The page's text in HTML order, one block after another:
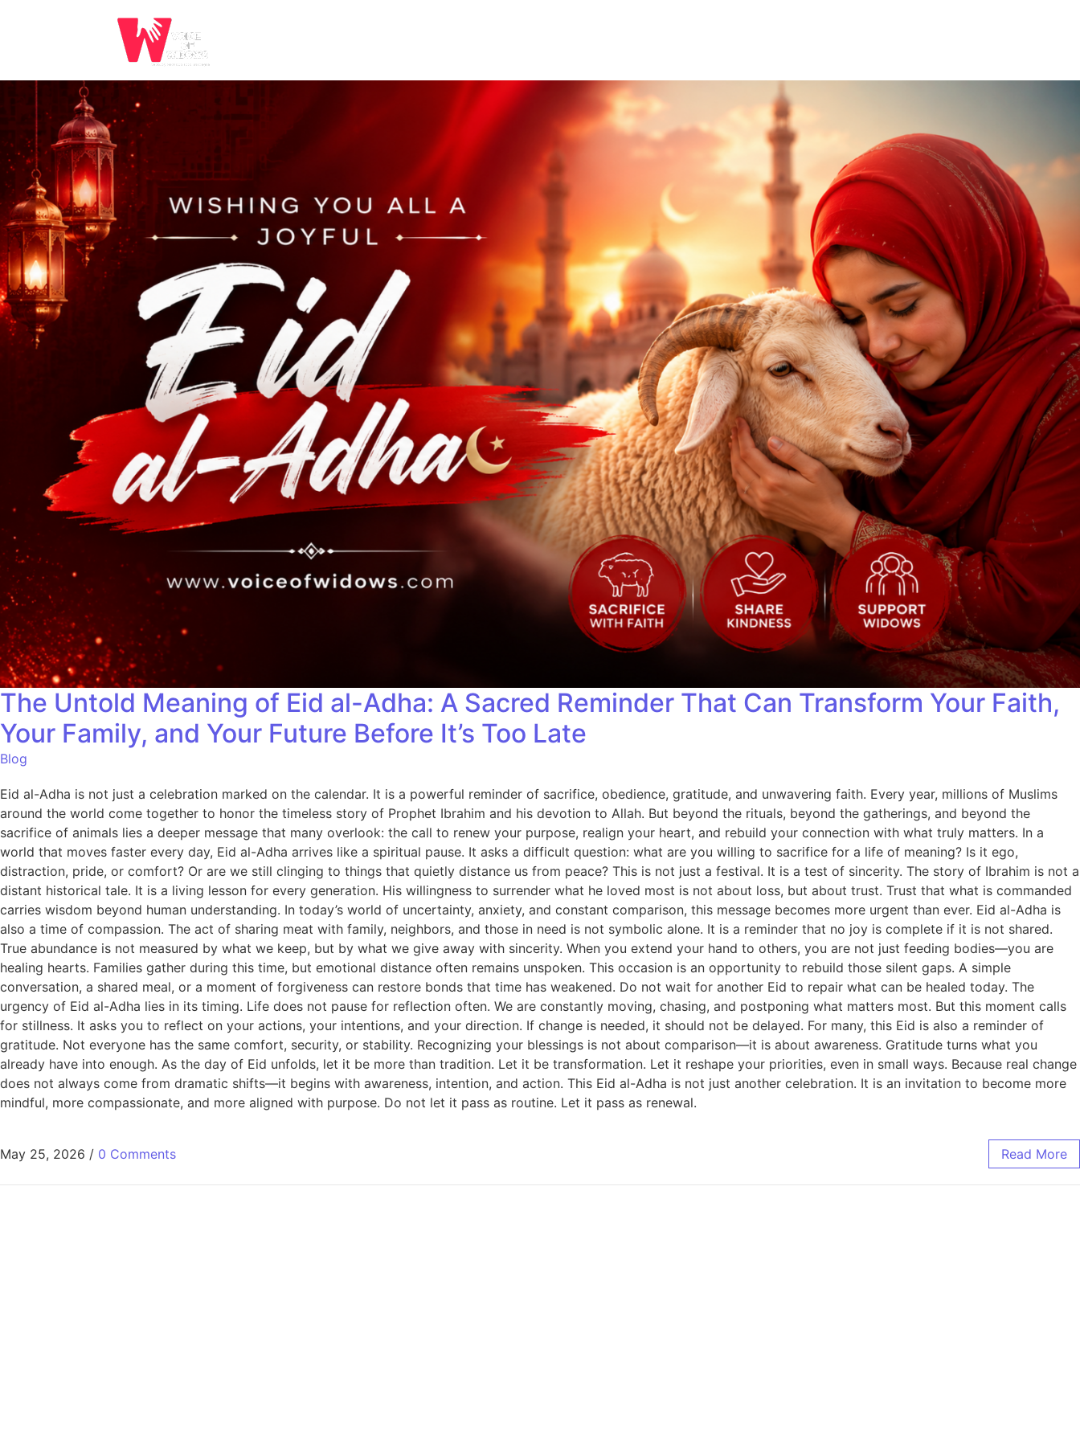
The Untold Meaning of Eid al-Adha: A Sacred Reminder That Can Transform Your Faith,
Your Family, and Your Future Before It’s Too Late
Blog
Eid al-Adha is not just a celebration marked on the calendar. It is a powerful reminder of sacrifice, obedience, gratitude, and unwavering faith. Every year, millions of Muslims
around the world come together to honor the timeless story of Prophet Ibrahim and his devotion to Allah. But beyond the rituals, beyond the gatherings, and beyond the
sacrifice of animals lies a deeper message that many overlook: the call to renew your purpose, realign your heart, and rebuild your connection with what truly matters. In a
world that moves faster every day, Eid al-Adha arrives like a spiritual pause. It asks a difficult question: what are you willing to sacrifice for a life of meaning? Is it ego,
distraction, pride, or comfort? Or are we still clinging to things that quietly distance us from peace? This is not just a festival. It is a test of sincerity. The story of Ibrahim is not a
distant historical tale. It is a living lesson for every generation. His willingness to surrender what he loved most is not about loss, but about trust. Trust that what is commanded
carries wisdom beyond human understanding. In today’s world of uncertainty, anxiety, and constant comparison, this message becomes more urgent than ever. Eid al-Adha is
also a time of compassion. The act of sharing meat with family, neighbors, and those in need is not symbolic alone. It is a reminder that no joy is complete if it is not shared.
True abundance is not measured by what we keep, but by what we give away with sincerity. When you extend your hand to others, you are not just feeding bodies—you are
healing hearts. Families gather during this time, but emotional distance often remains unspoken. This occasion is an opportunity to rebuild those silent gaps. A simple
conversation, a shared meal, or a moment of forgiveness can restore bonds that time has weakened. Do not wait for another Eid to repair what can be healed today. The
urgency of Eid al-Adha lies in its timing. Life does not pause for reflection often. We are constantly moving, chasing, and postponing what matters most. But this moment calls
for stillness. It asks you to reflect on your actions, your intentions, and your direction. If change is needed, it should not be delayed. For many, this Eid is also a reminder of
gratitude. Not everyone has the same comfort, security, or stability. Recognizing your blessings is not about comparison—it is about awareness. Gratitude turns what you
already have into enough. As the day of Eid unfolds, let it be more than tradition. Let it be transformation. Let it reshape your priorities, even in small ways. Because real change
does not always come from dramatic shifts—it begins with awareness, intention, and action. This Eid al-Adha is not just another celebration. It is an invitation to become more
mindful, more compassionate, and more aligned with purpose. Do not let it pass as routine. Let it pass as renewal.
May 25, 2026 / 0 Comments Read More